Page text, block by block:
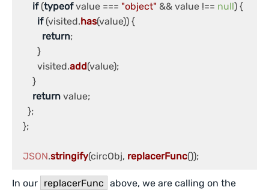
if (typeof value === "object" && value !== null) {
if (visited.has(value)) {
return;
        }
        visited.
add(value);
      }
return value;
    };
  };
JSON.stringify(circObj, replacerFunc());
In our replacerFunc above, we are calling on the